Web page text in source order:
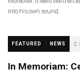
into his own sound.
FEATURED NEWS
In Memoriam: